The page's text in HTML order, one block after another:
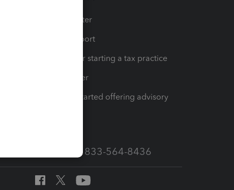
Training Center
Learn & Support
Resources for starting a tax practice
Tax Pro Center
How to get started offering advisory
Call Sales: 833-564-8436